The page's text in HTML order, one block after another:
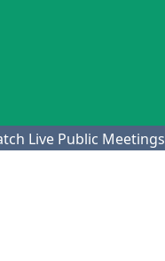
Live Public Meetings